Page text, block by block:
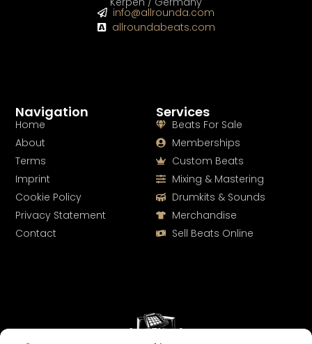
Services
Beats For Sale
Memberships
Custom Beats
Mixing & Mastering
Drumkits & Sounds
Merchandise
Sell Beats Online
Navigation
Home
About
Terms
Imprint
Cookie Policy
Privacy Statement
Contact
info@allrounda.com
allroundabeats.com